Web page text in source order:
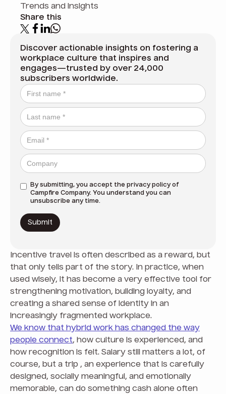
Trends and insights
Share this
Discover actionable insights on fostering a
workplace culture that inspires and
engages—trusted by over 24,000
subscribers worldwide.
By submitting, you accept the privacy policyof
Campfire Company. You understand you can
unsubscribe any time.
Incentive travel is often described as a reward, but
that only tells part of the story. In practice, when
used wisely, it has become a very effective tool for
strengthening motivation, building loyalty, and
creating a shared sense of identity in an
increasingly fragmented workplace.
We know that hybrid work has changed the way
people connect, how culture is experienced, and
how recognition is felt. Salary still matters a lot, of
course, but a trip , an experience that is carefully
designed, socially meaningful, and emotionally
memorable, can do something cash alone often